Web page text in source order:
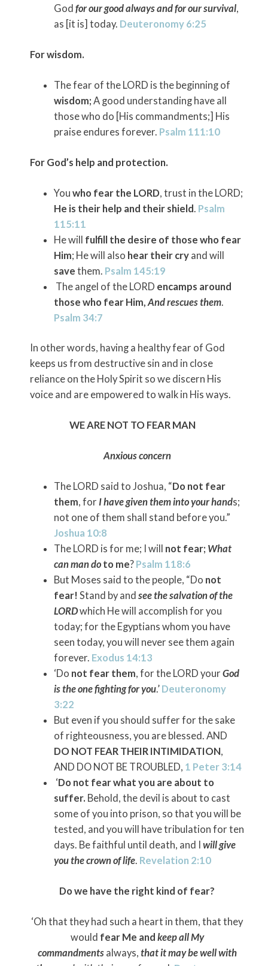
God for our good always and for our survival,
as [it is] today. Deuteronomy 6:25
For wisdom.
The fear of the LORD is the beginning of
wisdom; A good understanding have all
those who do [His commandments;] His
praise endures forever. Psalm 111:10
For God’s help and protection.
You who fear the LORD, trust in the LORD;
He is their help and their shield. Psalm
115:11
He will fulfill the desire of those who fear
Him; He will also hear their cry and will
save them. Psalm 145:19
The angel of the LORD encamps around
those who fear Him, And rescues them.
Psalm 34:7
In other words, having a healthy fear of God
keeps us from destructive sin and in close
reliance on the Holy Spirit so we discern His
voice and are empowered to walk in His ways.
WE ARE NOT TO FEAR MAN
Anxious concern
The LORD said to Joshua, “Do not fear
them, for I have given them into your hands;
not one of them shall stand before you.”
Joshua 10:8
The LORD is for me; I will not fear; What
can man doto me?Psalm 118:6
But Moses said to the people, “Do not
fear! Stand by and see the salvation of the
LORDwhich He will accomplish for you
today; for the Egyptians whom you have
seen today, you will never see them again
forever. Exodus 14:13
‘Do not fear them, for the LORD your God
is the one fighting for you.’ Deuteronomy
3:22
But even if you should suffer for the sake
of righteousness, you are blessed. AND
DO NOT FEAR THEIR INTIMIDATION,
AND DO NOT BE TROUBLED, 1 Peter 3:14
‘Do not fear what you are about to
suffer. Behold, the devil is about to cast
some of you into prison, so that you will be
tested, and you will have tribulation for ten
days. Be faithful until death, and I will give
you the crown of life. Revelation 2:10
Do we have the right kind of fear?
‘Oh that they had such a heart in them, that they
would fear Me and keep all My
commandments always, that it may be well with